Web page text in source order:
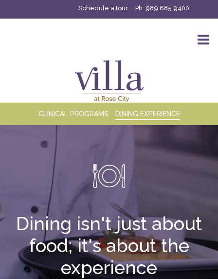
Schedule a tour Ph:989.685.9400
CLINICAL PROGRAMS DINING EXPERIENCE
Dining isn't just about
food; it's about the
experience